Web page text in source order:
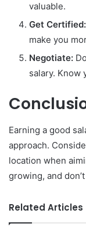
valuable.
Get Certified:
make you
Negotiate:
salary. Know
Earning a good
approach.
location when
growing, and
Related Articles